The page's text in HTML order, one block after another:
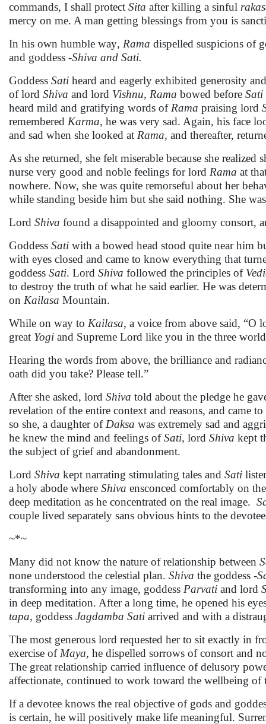
commands, I shall protect Sita after killing a sinful
mercy on me. A man getting blessings from you is
In his own humble way, Rama dispelled suspicions of
and goddess -Shiva and Sati.
Goddess Sati heard and eagerly exhibited generosity
of lord Shiva and lord Vishnu, Rama bowed before Sati
heard mild and gratifying words of Rama praising lord
remembered Karma, he was very sad. Again, his face
and sad when she looked at Rama, and thereafter,
As she returned, she felt miserable because she
nurse very good and noble feelings for lord Rama at
nowhere. Now, she was quite remorseful about her
while standing beside him but she said nothing. She
Lord Shiva found a disappointed and gloomy consort,
Goddess Sati with a bowed head stood quite near him
with eyes closed and came to know everything that
goddess Sati. Lord Shiva followed the principles of
to destroy the truth of what he said earlier. He was
on Kailasa Mountain.
While on way to Kailasa, a voice from above said, “O
great Yogi and Supreme Lord like you in the three
Hearing the words from above, the brilliance and
oath did you take? Please tell.”
After she asked, lord Shiva told about the pledge he
revelation of the entire context and reasons, and came
so she, a daughter of Daksa was extremely sad and
he knew the mind and feelings ofSati, lord Shiva kept
the subject of grief and abandonment.
Lord Shiva kept narrating stimulating tales and Sati
a holy abode where Shiva ensconced comfortably on
deep meditation as he concentrated on the real image.
couple lived separately sans obvious hints to the
~*~
Many did not know the nature of relationship between
none understood the celestial plan. Shiva the goddess -
transforming into any image, goddess Parvati and lord
in deep meditation. After a long time, he opened his
tapa, goddess Jagdamba Sati arrived and with a
The most generous lord requested her to sit exactly in
exercise of Maya, he dispelled sorrows of consort and
The great relationship carried influence of delusory
affectionate, continued to work toward the wellbeing of
If a devotee knows the real objective of gods and
is certain, he will positively make life meaningful.